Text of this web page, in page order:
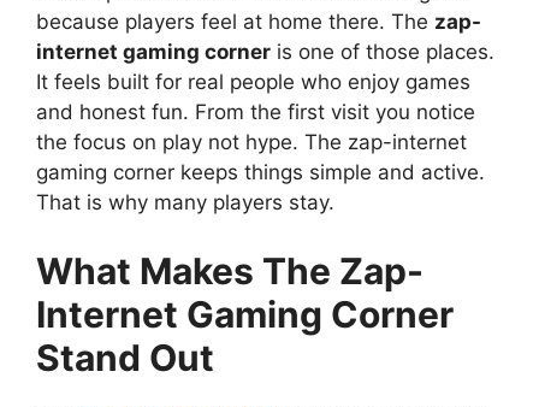
because players feel at home there. The zap-
internet gaming corner is one of those places.
It feels built for real people who enjoy games
and honest fun. From the first visit you notice
the focus on play not hype. The zap-internet
gaming corner keeps things simple and active.
That is why many players stay.
What Makes The Zap-
Internet Gaming Corner
Stand Out